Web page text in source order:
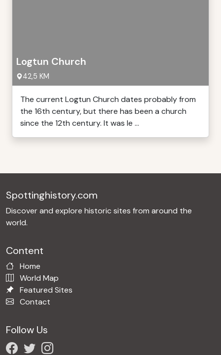
Logtun Church
42,5 KM
The current Logtun Church dates probably from
the 16th century, but there has been a church
since the 12th century. It was le ...
Spottinghistory.com
Discover and explore historic sites from around the
world.
Content
Home
World Map
Featured Sites
Contact
Follow Us